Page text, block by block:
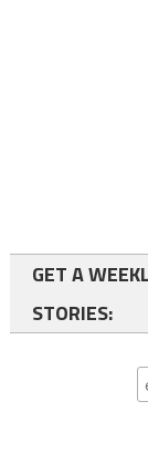
GET A
STORIES: